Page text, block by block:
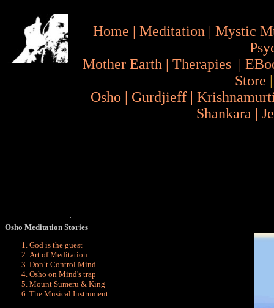
Home | Meditation | Mystic
Mother Earth | Therapies |
Store
Osho | Gurdjieff |
Shankara |
Osho Meditation Stories
God is the guest
Art of Meditation
Don’t Control Mind
Osho on Mind's trap
Mount Sumeru & King
The Musical Instrument